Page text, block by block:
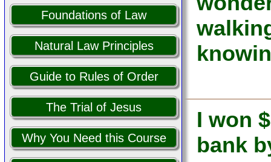
Foundations of Law
Natural Law Principles
Guide to Rules of Order
The Trial of Jesus
Why You Need this Course
I won
bank